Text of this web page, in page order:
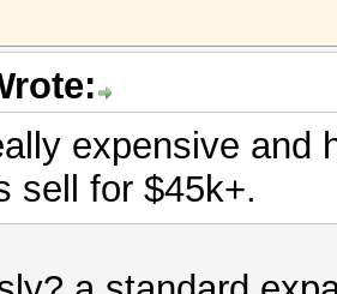
expensive and
sell for $45k+.